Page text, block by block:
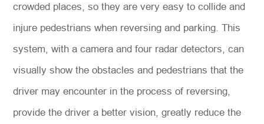
crowded places, so they are very easy to collide and
injure pedestrianswhen reversing and parking . This
system, with a camera and four radar detectors, can
visually show the obstacles and pedestrians that the
driver may encounter in the process of reversing,
provide the driver a better vision, greatly reduce the